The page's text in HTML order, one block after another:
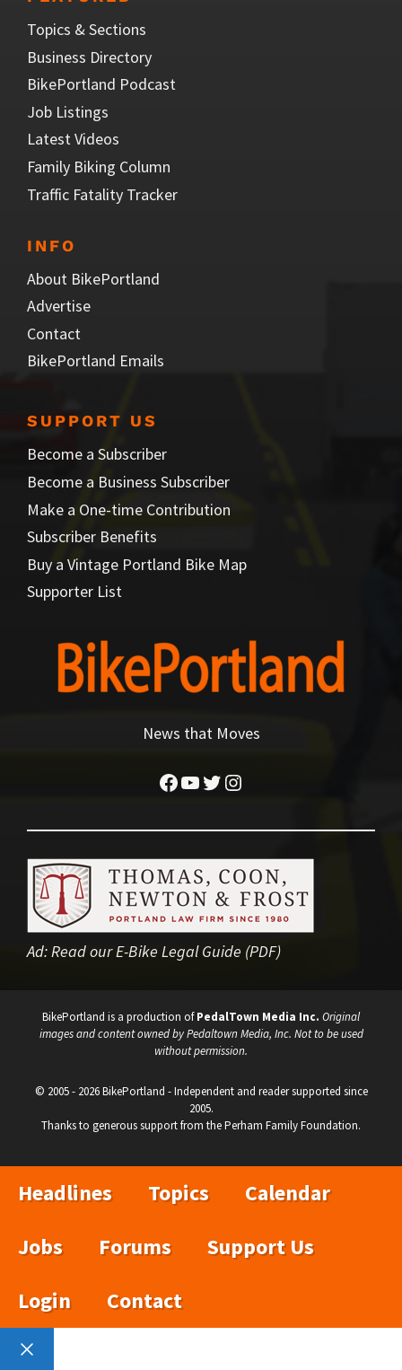
Topics & Sections
Business Directory
BikePortland Podcast
Job Listings
Latest Videos
Family Biking Column
Traffic Fatality Tracker
INFO
About BikePortland
Advertise
Contact
BikePortland Emails
SUPPORT US
Become a Subscriber
Become a Business Subscriber
Make a One-time Contribution
Subscriber Benefits
Buy a Vintage Portland Bike Map
Supporter List
News that Moves
Facebook
YouTube
Twitter
Instagram
Ad:Read our E-Bike Legal Guide (PDF)
BikePortland is a production ofPedalTown Media Inc. Original
images and content owned by Pedaltown Media, Inc. Not to be used
without permission.
© 2005 - 2026 BikePortland - Independent and reader supported since
2005.
Thanks to generous support from the Perham Family Foundation.
Headlines Topics
Calendar
Jobs
Forums
Support Us
Login
Contact